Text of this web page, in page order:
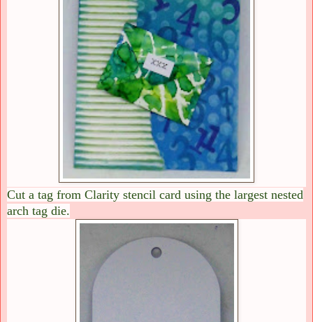
Cut a tag from Clarity stencil card using the largest nested
arch tag die.